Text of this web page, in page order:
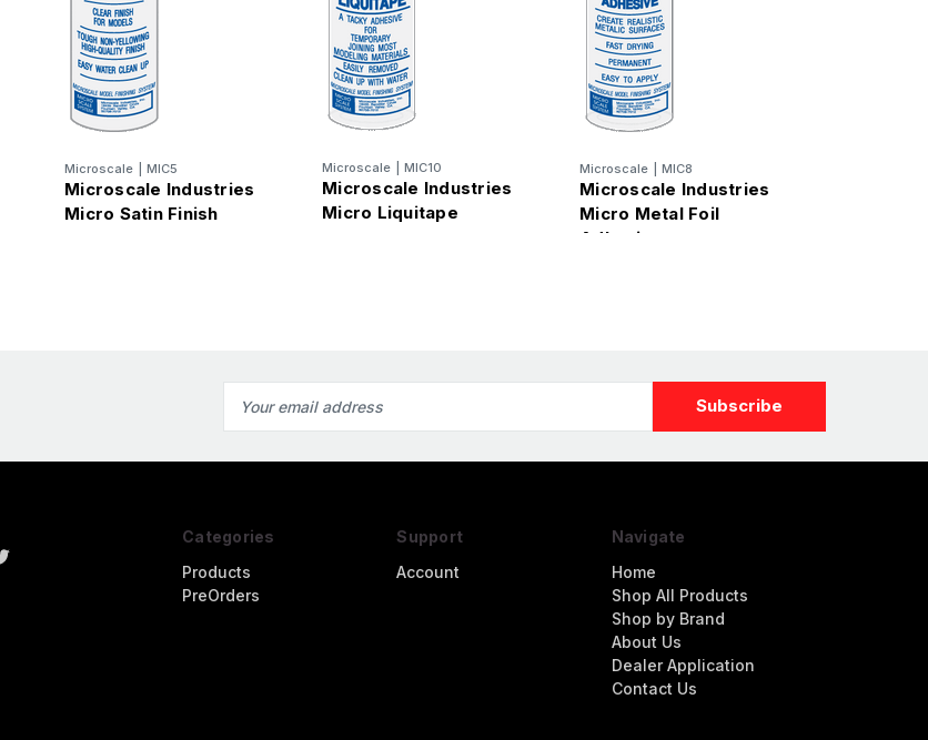
Microscale MIC5
Microscale Industries
Micro Satin Finish
Microscale MIC10
Microscale Industries
Micro Liquitape
Microscale MIC8
Microscale Industries
Micro Metal Foil
Adhesive
Address
Categories
Products
PreOrders
Support
Account
Navigate
Home
Shop All Products
Shop by Brand
About Us
Dealer Application
Contact Us